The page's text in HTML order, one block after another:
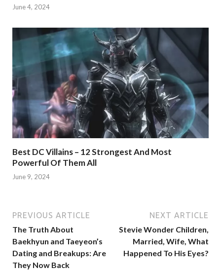
June 4, 2024
Best DC Villains – 12 Strongest And Most
Powerful Of Them All
June 9, 2024
PREVIOUS ARTICLE
The Truth About
Baekhyun and Taeyeon’s
Dating and Breakups: Are
They Now Back
NEXT ARTICLE
Stevie Wonder Children,
Married, Wife, What
Happened To His Eyes?